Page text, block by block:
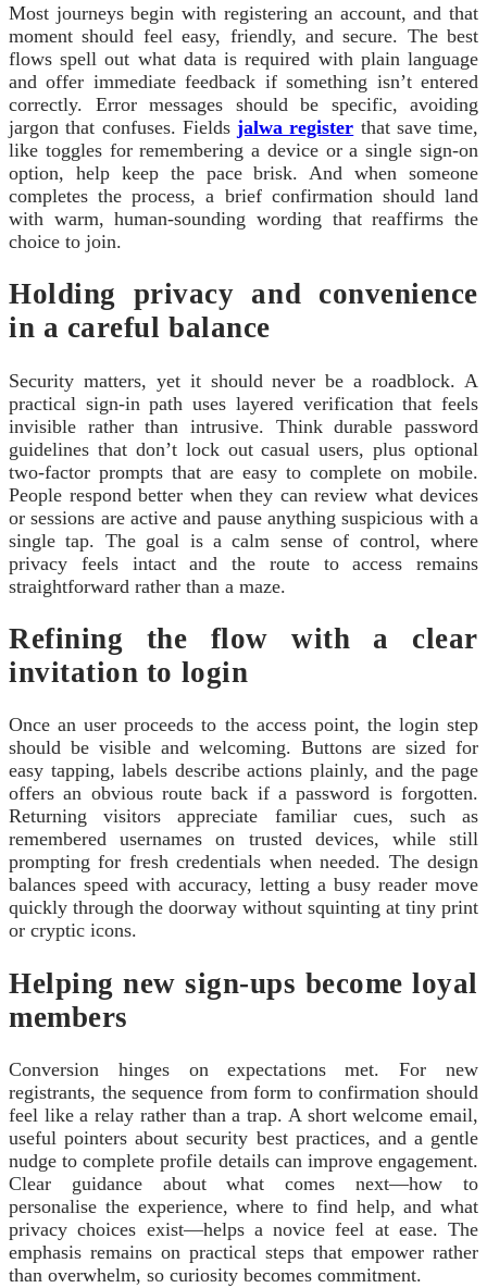
Most journeys begin with registering an account, and that
moment should feel easy, friendly, and secure. The best
flows spell out what data is required with plain language
and offer immediate feedback if something isn’t entered
correctly. Error messages should be specific, avoiding
jargon that confuses. Fields jalwa register that save time,
like toggles for remembering a device or a single sign‑on
option, help keep the pace brisk. And when someone
completes the process, a brief confirmation should land
with warm, human‑sounding wording that reaffirms the
choice to join.
Holding privacy and convenience
in a careful balance
Security matters, yet it should never be a roadblock. A
practical sign‑in path uses layered verification that feels
invisible rather than intrusive. Think durable password
guidelines that don’t lock out casual users, plus optional
two‑factor prompts that are easy to complete on mobile.
People respond better when they can review what devices
or sessions are active and pause anything suspicious with a
single tap. The goal is a calm sense of control, where
privacy feels intact and the route to access remains
straightforward rather than a maze.
Refining the flow with a clear
invitation to login
Once an user proceeds to the access point, the login step
should be visible and welcoming. Buttons are sized for
easy tapping, labels describe actions plainly, and the page
offers an obvious route back if a password is forgotten.
Returning visitors appreciate familiar cues, such as
remembered usernames on trusted devices, while still
prompting for fresh credentials when needed. The design
balances speed with accuracy, letting a busy reader move
quickly through the doorway without squinting at tiny print
or cryptic icons.
Helping new sign‑ups become loyal
members
Conversion hinges on expectations met. For new
registrants, the sequence from form to confirmation should
feel like a relay rather than a trap. A short welcome email,
useful pointers about security best practices, and a gentle
nudge to complete profile details can improve engagement.
Clear guidance about what comes next—how to
personalise the experience, where to find help, and what
privacy choices exist—helps a novice feel at ease. The
emphasis remains on practical steps that empower rather
than overwhelm, so curiosity becomes commitment.